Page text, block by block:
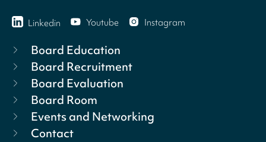
Linkedin Youtube Instagram
Board Education
Board Recruitment
Board Evaluation
Board Room
Events and Networking
Contact